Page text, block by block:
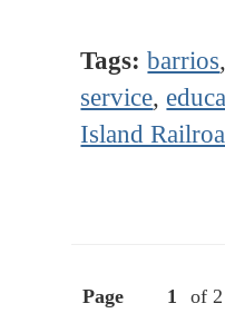
Tags: barrios,
service,
Island
Page of 2